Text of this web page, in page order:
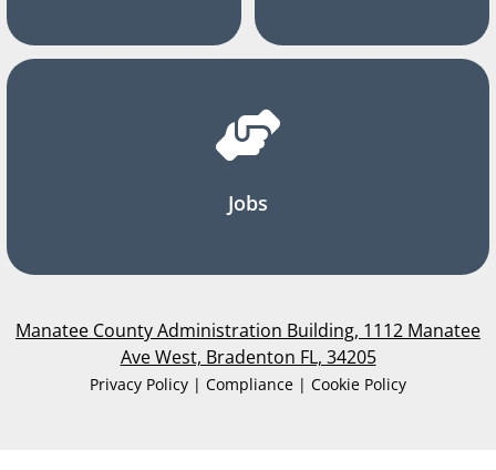
Jobs
Manatee County Administration Building, 1112 Manatee
Ave West, Bradenton FL, 34205
Privacy Policy | Compliance | Cookie Policy